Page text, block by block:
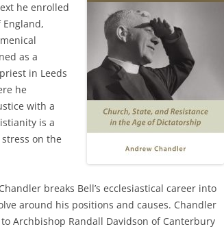
he enrolled
as a
in Leeds
he
with a
is a
on the
breaks Bell’s ecclesiastical career into
around his positions and causes. Chandler
Archbishop Randall Davidson of Canterbury